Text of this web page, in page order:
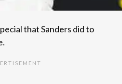
that Sanders did to